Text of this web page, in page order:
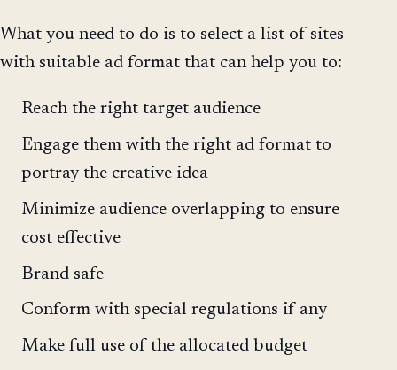
What you need to do is to select a list of sites
with suitable ad format that can help you to:
Reach the right target audience
Engage them with the right ad format to
portray the creative idea
Minimize audience overlapping to ensure
cost effective
Brand safe
Conform with special regulations if any
Make full use of the allocated budget